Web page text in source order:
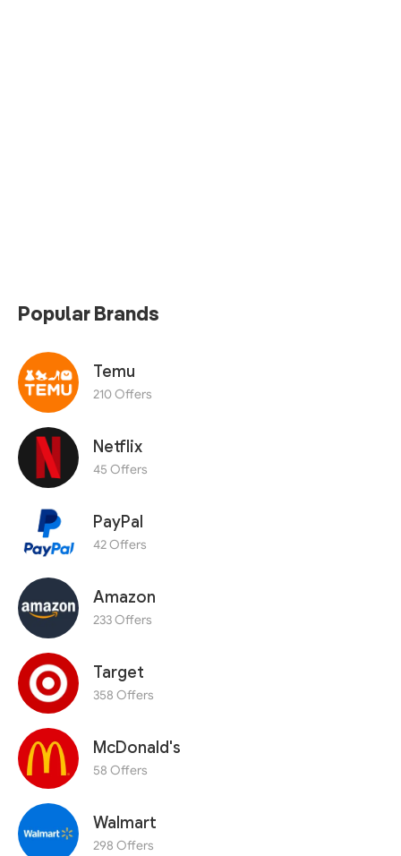
Popular Brands
Temu
210 Offers
Netflix
45 Offers
PayPal
42 Offers
Amazon
233 Offers
Target
358 Offers
McDonald's
58 Offers
Walmart
298 Offers